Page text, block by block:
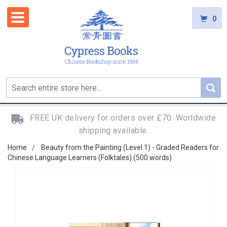
0
FREE UK delivery for orders over £70. Worldwide
shipping available.
Home
Beauty from the Painting (Level 1) - Graded Readers for
Chinese Language Learners (Folktales) (500 words)